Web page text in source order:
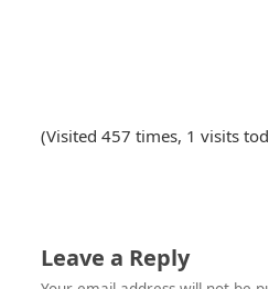
(Visited 457 times, 1 visits
Leave a Reply